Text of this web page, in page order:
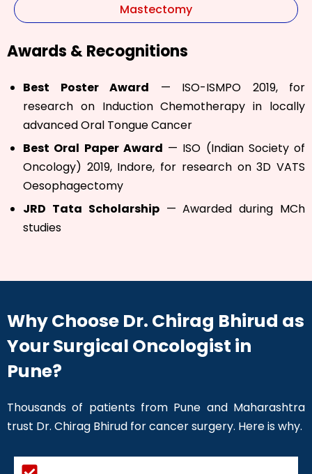
Mastectomy
Awards & Recognitions
Best Poster Award — ISO-ISMPO 2019, for
research on Induction Chemotherapy in locally
advanced Oral Tongue Cancer
Best Oral Paper Award — ISO (Indian Society of
Oncology) 2019, Indore, for research on 3D VATS
Oesophagectomy
JRD Tata Scholarship— Awarded during MCh
studies
Why Choose Dr. Chirag Bhirud as
Your Surgical Oncologist in
Pune?
Thousands of patients from Pune and Maharashtra
trust Dr. Chirag Bhirud for cancer surgery. Here is why.